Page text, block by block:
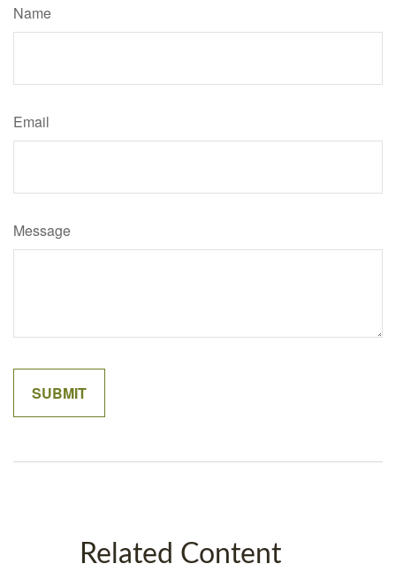
Name
Email
Message
Related Content